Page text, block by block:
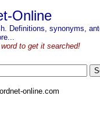
Online
Definitions, synonyms,
to get it searched!
online.com